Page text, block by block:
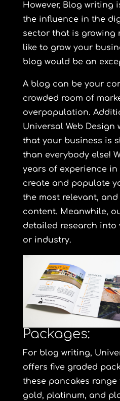
However, Blog writing
the influence in the
sector that is growing
like to grow your
blog would be an
A blog can be your
crowded room of
overpopulation.
Universal Web Design
that your business is
than everybody else!
years of experience in
create and populate
the most relevant,
content. Meanwhile,
detailed research into
or industry.
Packages:
For blog writing,
offers five graded
these pancakes range
gold, platinum, and